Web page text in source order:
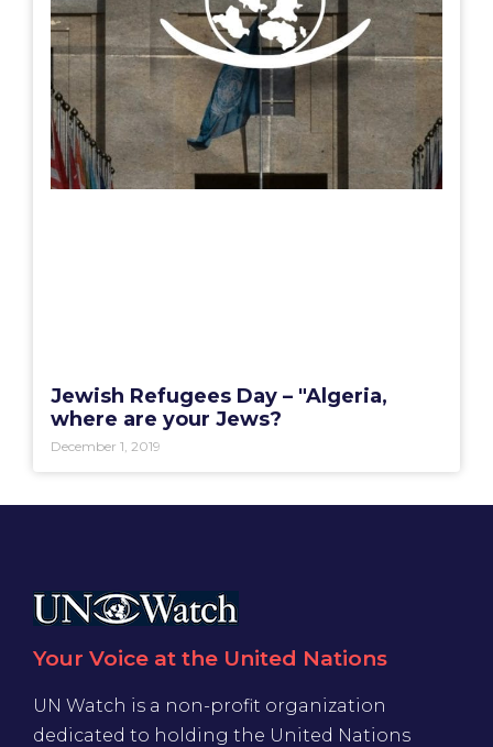
Jewish Refugees Day – "Algeria,
where are your Jews?
December 1, 2019
Your Voice at the United Nations
UN Watch is a non-profit organization
dedicated to holding the United Nations